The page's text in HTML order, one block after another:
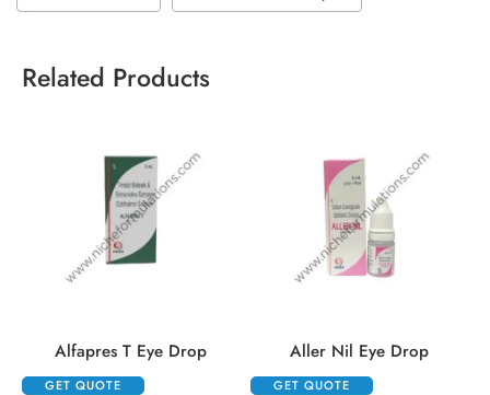
Related Products
Alfapres T Eye Drop
GET QUOTE
Aller Nil Eye Drop
GET QUOTE